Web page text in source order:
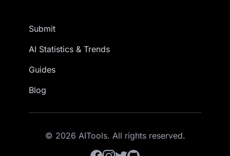
Submit
AI Statistics & Trends
Guides
Blog
© 2026 AITools. All rights reserved.